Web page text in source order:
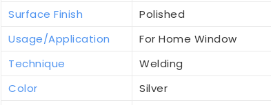
Surface Finish
Polished
Usage/Application
For Home Window
Technique
Welding
Color
Silver